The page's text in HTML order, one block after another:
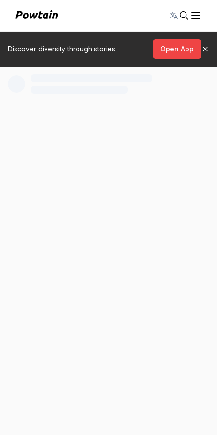
Toggle
Discover diversity through stories Open App